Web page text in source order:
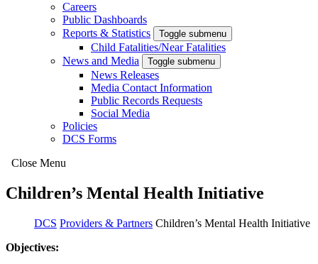
Careers
Public Dashboards
Reports & Statistics
Toggle submenu
Child Fatalities/Near Fatalities
News and Media
Toggle submenu
News Releases
Media Contact Information
Public Records Requests
Social Media
Policies
DCS Forms
Close Menu
Children’s Mental Health Initiative
DCS Providers & Partners Children’s Mental Health Initiative
Objectives: